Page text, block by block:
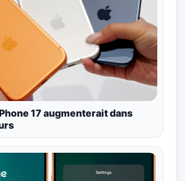
17 augmenterait dans